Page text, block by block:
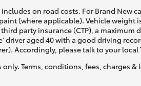
on road costs. For Brand New
(where applicable). Vehicle weight
party insurance (CTP), a maximum
driver aged 40 with a good driving
Accordingly, please talk to your
Terms, conditions, fees, charges